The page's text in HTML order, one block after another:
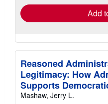
Add
Reasoned
Legitimacy: How
Supports
Mashaw, Jerry L.